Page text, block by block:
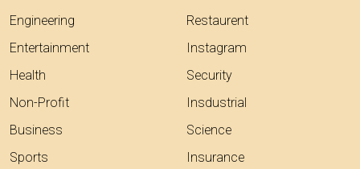
Engineering
Entertainment
Health
Non-Profit
Business
Sports
Restaurent
Instagram
Security
Insdustrial
Science
Insurance